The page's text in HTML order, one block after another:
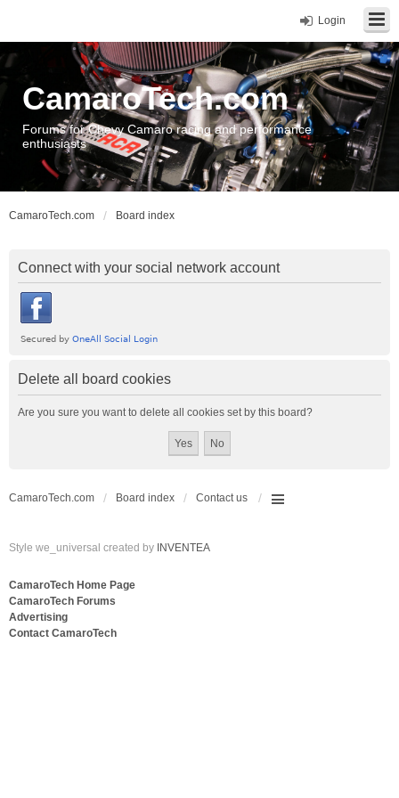
Login
CamaroTech.com
Forums for Chevy Camaro racing and performance
enthusiasts
CamaroTech.com Board index
Connect with your social network account
Delete all board cookies
Are you sure you want to delete all cookies set by this board?
CamaroTech.com Board index Contact us
Style we_universal created by INVENTEA
CamaroTech Home Page
CamaroTech Forums
Advertising
Contact CamaroTech